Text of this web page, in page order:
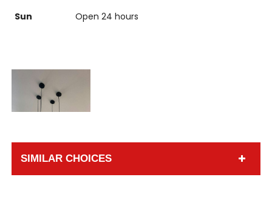
Sun
Open 24 hours
SIMILAR CHOICES